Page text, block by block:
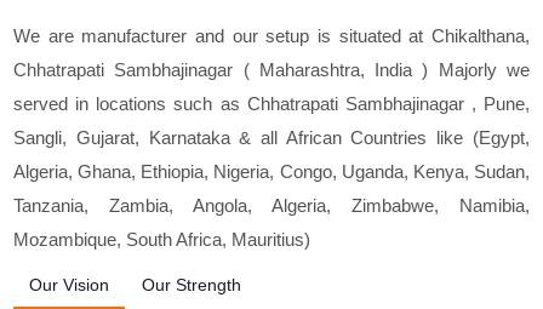
We are manufacturer and our setup is situated at Chikalthana,
Chhatrapati Sambhajinagar ( Maharashtra, India ) Majorly we
served in locations such as Chhatrapati Sambhajinagar , Pune,
Sangli, Gujarat, Karnataka & all African Countries like (Egypt,
Algeria, Ghana, Ethiopia, Nigeria, Congo, Uganda, Kenya, Sudan,
Tanzania, Zambia, Angola, Algeria, Zimbabwe, Namibia,
Mozambique, South Africa, Mauritius)
Our Vision Our Strength